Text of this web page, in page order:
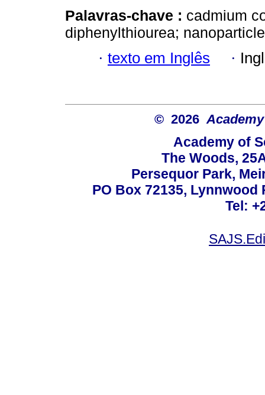
Palavras-chave : cadmium
diphenylthiourea;
· texto em Inglês ·
© 2026
Academy of
The Woods,
Persequor Park,
PO Box 72135, Lynnwood
Tel: